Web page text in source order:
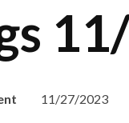
11/27/2023